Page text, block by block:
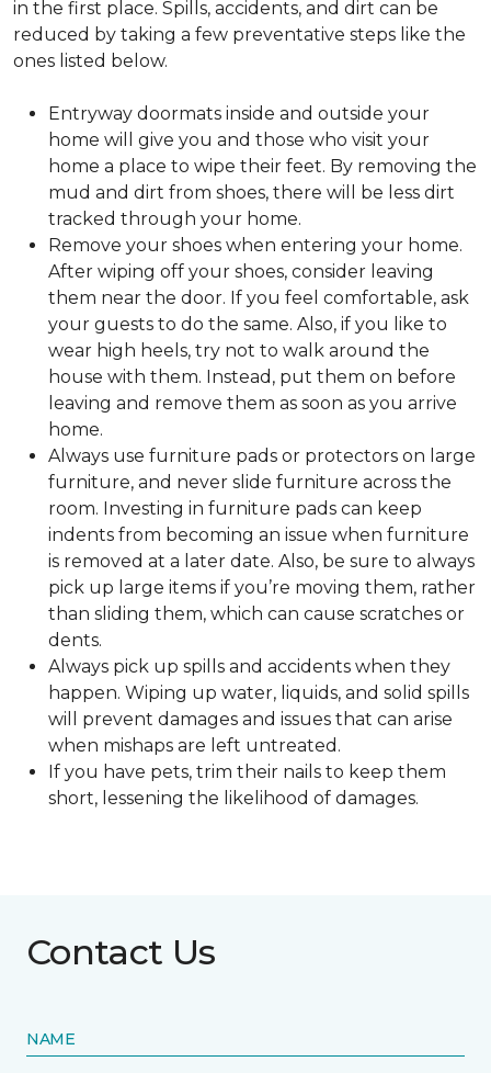
in the first place. Spills, accidents, and dirt can be
reduced by taking a few preventative steps like the
ones listed below.
Entryway doormats inside and outside your
home will give you and those who visit your
home a place to wipe their feet. By removing the
mud and dirt from shoes, there will be less dirt
tracked through your home.
Remove your shoes when entering your home.
After wiping off your shoes, consider leaving
them near the door. If you feel comfortable, ask
your guests to do the same. Also, if you like to
wear high heels, try not to walk around the
house with them. Instead, put them on before
leaving and remove them as soon as you arrive
home.
Always use furniture pads or protectors on large
furniture, and never slide furniture across the
room. Investing in furniture pads can keep
indents from becoming an issue when furniture
is removed at a later date. Also, be sure to always
pick up large items if you’re moving them, rather
than sliding them, which can cause scratches or
dents.
Always pick up spills and accidents when they
happen. Wiping up water, liquids, and solid spills
will prevent damages and issues that can arise
when mishaps are left untreated.
If you have pets, trim their nails to keep them
short, lessening the likelihood of damages.
Contact Us
NAME